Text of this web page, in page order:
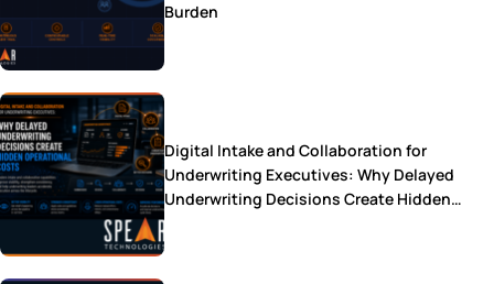
Burden
Digital Intake and Collaboration for
Underwriting Executives: Why Delayed
Underwriting Decisions Create Hidden